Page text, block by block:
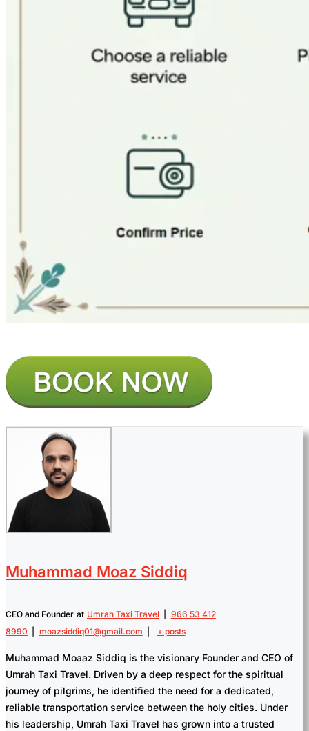
Muhammad Moaz Siddiq
CEO and Founder at Umrah Taxi Travel
966 53 412
8990
moazsiddiq01@gmail.com + posts
Muhammad Moaaz Siddiq is the visionary Founder and CEO of
Umrah Taxi Travel. Driven by a deep respect for the spiritual
journey of pilgrims, he identified the need for a dedicated,
reliable transportation service between the holy cities. Under
his leadership, Umrah Taxi Travel has grown into a trusted